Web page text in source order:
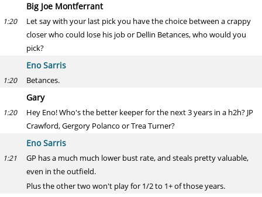
Big Joe Montferrant
1:20
Let say with your last pick you have the choice between a crappy
closer who could lose his job or Dellin Betances, who would you
pick?
Eno Sarris
1:20 Betances.
Gary
1:20
Hey Eno! Who's the better keeper for the next 3 years in a h2h? JP
Crawford, Gergory Polanco or Trea Turner?
Eno Sarris
1:21
GP has a much much lower bust rate, and steals pretty valuable,
even in the outfield.
Plus the other two won't play for 1/2 to 1+ of those years.